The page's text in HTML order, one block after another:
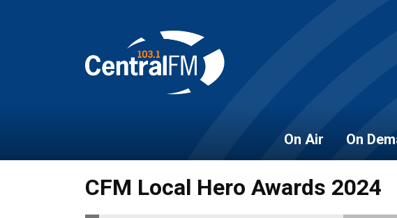
On Air On
CFM Local Hero Awards 2024